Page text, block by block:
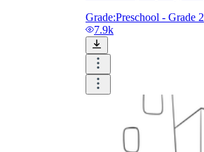
Grade:Preschool - Grade 2
7.9k